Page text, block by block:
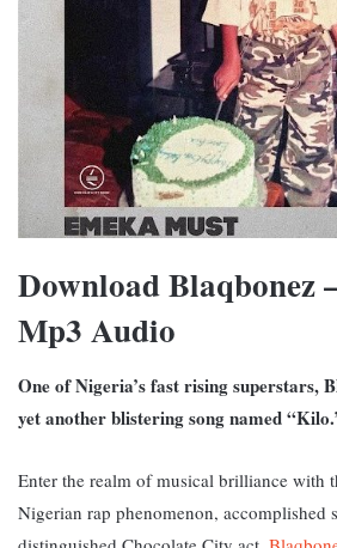
Download Blaqbonez
Mp3 Audio
One of Nigeria’s fast rising superstars,
yet another blistering song named
Enter the realm of musical brilliance with
Nigerian rap phenomenon, accomplished